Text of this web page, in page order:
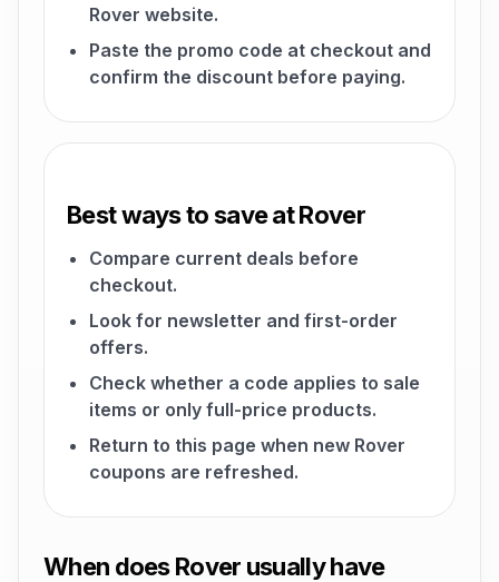
Rover website.
Paste the promo code at checkout and
confirm the discount before paying.
Best ways to save at Rover
Compare current deals before
checkout.
Look for newsletter and first-order
offers.
Check whether a code applies to sale
items or only full-price products.
Return to this page when new Rover
coupons are refreshed.
When does Rover usually have